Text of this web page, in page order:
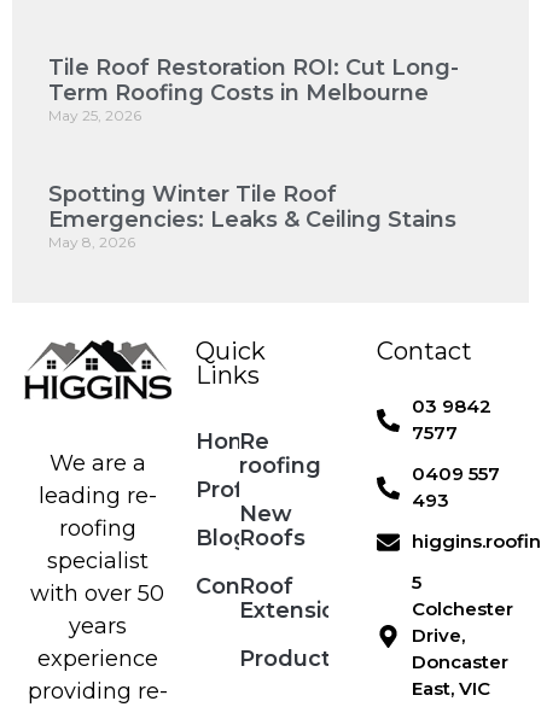
Tile Roof Restoration ROI: Cut Long-
Term Roofing Costs in Melbourne
May 25, 2026
Spotting Winter Tile Roof
Emergencies: Leaks & Ceiling Stains
May 8, 2026
We are a
leading re-
roofing
specialist
with over 50
years
experience
providing re-
Quick
Links
Home
Profile
Blog
Contact
Re
roofing
New
Roofs
Roof
Extensions
Products
Contact
03 9842
7577
0409 557
493
5
Colchester
Drive,
Doncaster
East, VIC